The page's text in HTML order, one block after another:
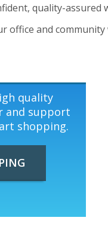
quality-assured
office and
quality
and support
shopping.